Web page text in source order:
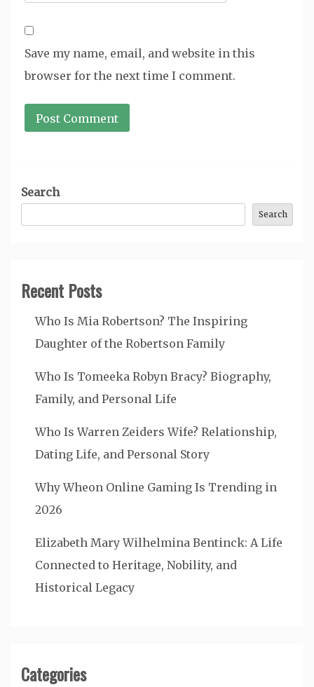
Save my name, email, and website in this
browser for the next time I comment.
Search
Search
Recent Posts
Who Is Mia Robertson? The Inspiring
Daughter of the Robertson Family
Who Is Tomeeka Robyn Bracy? Biography,
Family, and Personal Life
Who Is Warren Zeiders Wife? Relationship,
Dating Life, and Personal Story
Why Wheon Online Gaming Is Trending in
2026
Elizabeth Mary Wilhelmina Bentinck: A Life
Connected to Heritage, Nobility, and
Historical Legacy
Categories